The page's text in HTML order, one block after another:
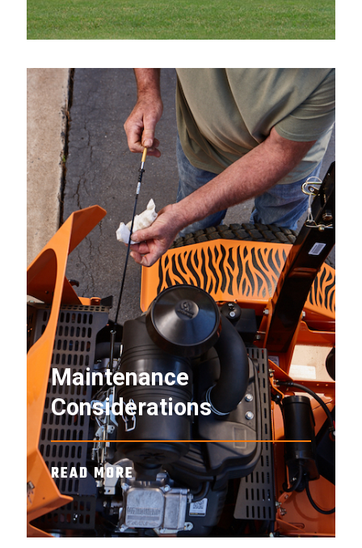
Maintenance
Considerations
READ MORE